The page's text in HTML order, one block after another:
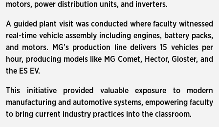
motors, power distribution units, and inverters.
A guided plant visit was conducted where faculty witnessed
real-time vehicle assembly including engines, battery packs,
and motors. MG’s production line delivers 15 vehicles per
hour, producing models like MG Comet, Hector, Gloster, and
the ES EV.
This initiative provided valuable exposure to modern
manufacturing and automotive systems, empowering faculty
to bring current industry practices into the classroom.